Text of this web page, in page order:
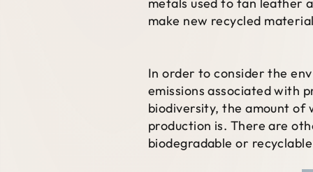
metals used to tan leather
make new recycled
In order to consider the
emissions associated with
biodiversity, the amount of
production is. There are
biodegradable or